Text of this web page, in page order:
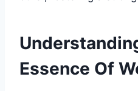
Essence Of